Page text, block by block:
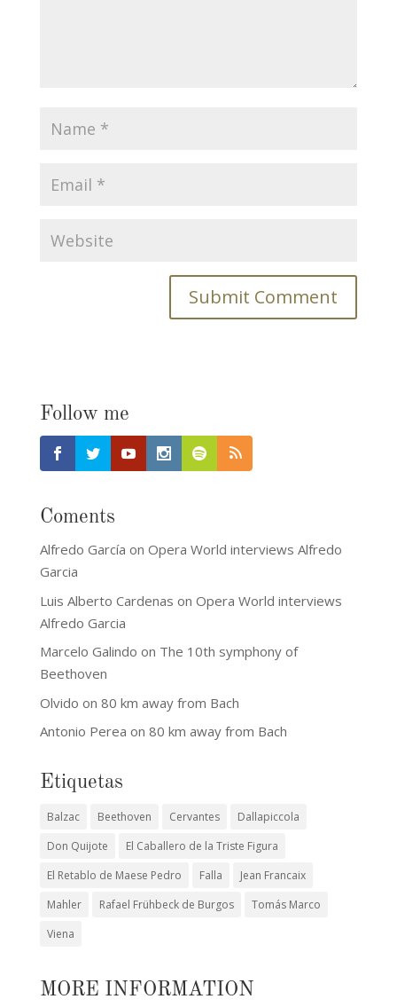
Follow me
Coments
Alfredo García on Opera World interviews Alfredo
Garcia
Luis Alberto Cardenas on Opera World interviews
Alfredo Garcia
Marcelo Galindo on The 10th symphony of
Beethoven
Olvido on 80 km away from Bach
Antonio Perea on 80 km away from Bach
Etiquetas
Balzac Beethoven Cervantes
Dallapiccola
Don Quijote
El Caballero de la Triste Figura
El Retablo de Maese Pedro
Falla
Jean Francaix
Mahler
Rafael Frühbeck de Burgos
Tomás Marco
Viena
MORE INFORMATION